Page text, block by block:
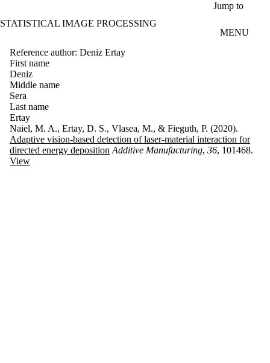
Jump to
STATISTICAL IMAGE PROCESSING
MENU
Reference author: Deniz Ertay
First name
Deniz
Middle name
Sera
Last name
Ertay
Naiel, M. A., Ertay, D. S., Vlasea, M., & Fieguth, P. (2020).
Adaptive vision-based detection of laser-material interaction for
directed energy deposition Additive Manufacturing, 36, 101468.
View